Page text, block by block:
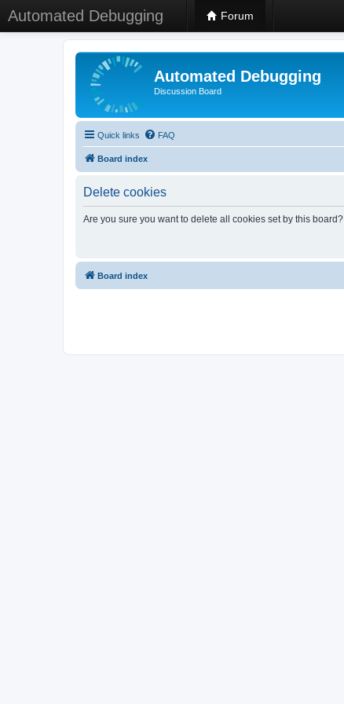
Automated Debugging Forum
Automated Debugging
Discussion Board
Quick links FAQ
Board index
Delete cookies
Are you sure you want to delete all cookies set by this board?
Board index